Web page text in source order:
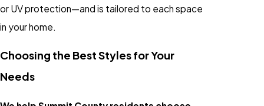
or UV protection—and is tailored to each space
in your home.
Choosing the Best Styles for Your
Needs